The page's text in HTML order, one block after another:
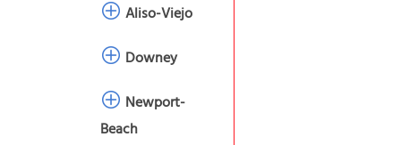
Aliso-Viejo
Downey
Newport-
Beach